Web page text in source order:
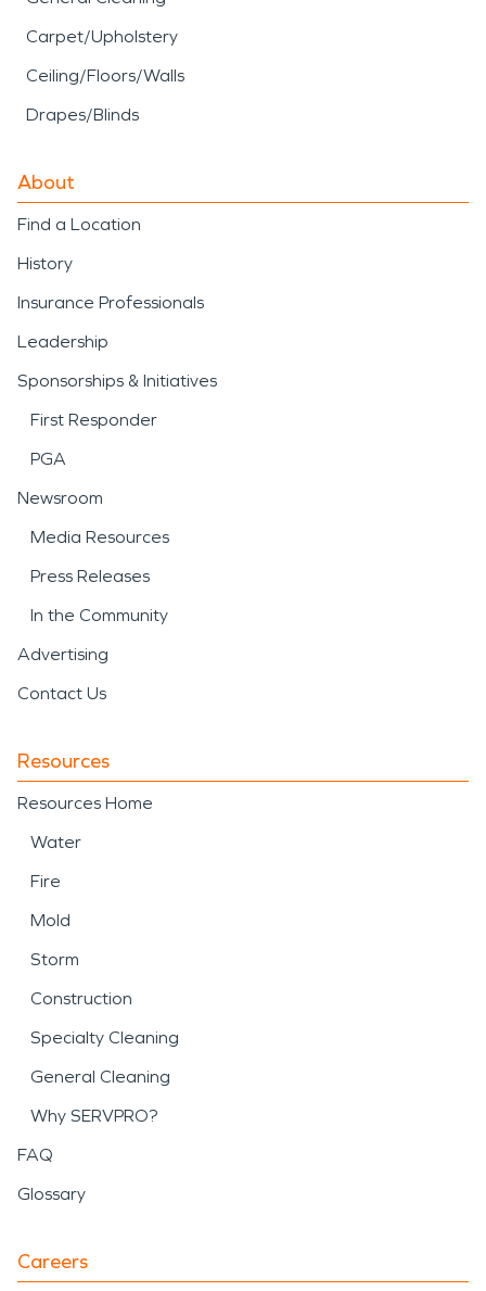
Carpet/Upholstery
Ceiling/Floors/Walls
Drapes/Blinds
About
Find a Location
History
Insurance Professionals
Leadership
Sponsorships & Initiatives
First Responder
PGA
Newsroom
Media Resources
Press Releases
In the Community
Advertising
Contact Us
Resources
Resources Home
Water
Fire
Mold
Storm
Construction
Specialty Cleaning
General Cleaning
Why SERVPRO?
FAQ
Glossary
Careers